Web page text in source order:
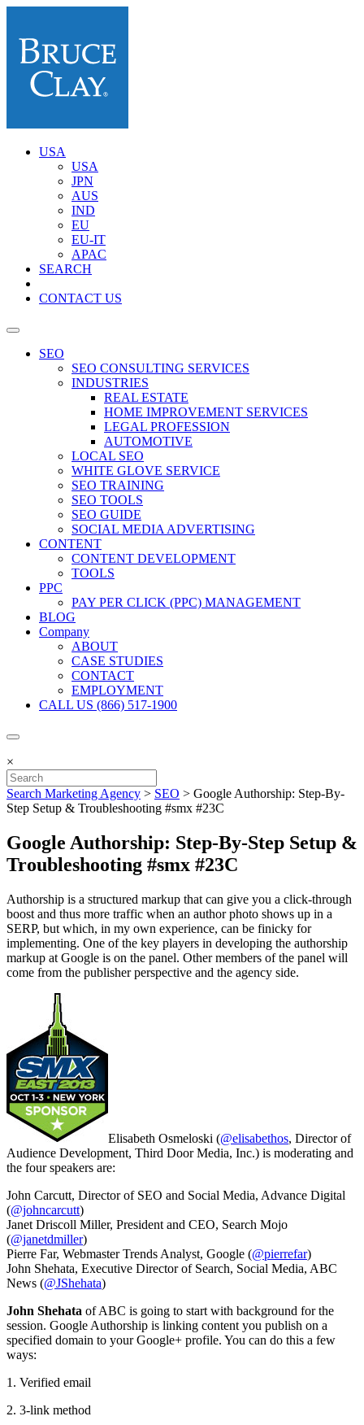
USA
USA
JPN
AUS
IND
EU
EU-IT
APAC
SEARCH
CONTACT US
SEO
SEO CONSULTING SERVICES
INDUSTRIES
REAL ESTATE
HOME IMPROVEMENT SERVICES
LEGAL PROFESSION
AUTOMOTIVE
LOCAL SEO
WHITE GLOVE SERVICE
SEO TRAINING
SEO TOOLS
SEO GUIDE
SOCIAL MEDIA ADVERTISING
CONTENT
CONTENT DEVELOPMENT
TOOLS
PPC
PAY PER CLICK (PPC) MANAGEMENT
BLOG
Company
ABOUT
CASE STUDIES
CONTACT
EMPLOYMENT
CALL US (866) 517-1900
×
Search Marketing Agency > SEO > Google Authorship: Step-By-
Step Setup & Troubleshooting #smx #23C
Google Authorship: Step-By-Step Setup &
Troubleshooting #smx #23C
Authorship is a structured markup that can give you a click-through
boost and thus more traffic when an author photo shows up in a
SERP, but which, in my own experience, can be finicky for
implementing. One of the key players in developing the authorship
markup at Google is on the panel. Other members of the panel will
come from the publisher perspective and the agency side.
Elisabeth Osmeloski (@elisabethos, Director of
Audience Development, Third Door Media, Inc.) is moderating and
the four speakers are:
John Carcutt, Director of SEO and Social Media, Advance Digital
(@johncarcutt)
Janet Driscoll Miller, President and CEO, Search Mojo
(@janetdmiller)
Pierre Far, Webmaster Trends Analyst, Google (@pierrefar)
John Shehata, Executive Director of Search, Social Media, ABC
News (@JShehata)
John Shehata of ABC is going to start with background for the
session. Google Authorship is linking content you publish on a
specified domain to your Google+ profile. You can do this a few
ways:
1. Verified email
2. 3-link method